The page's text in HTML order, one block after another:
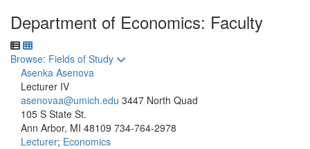
Department of Economics: Faculty
Toggle to
Browse: Fields of Study
Asenka Asenova
Lecturer IV
asenovaa@umich.edu 3447 North Quad
105 S State St.
Ann Arbor, MI 48109 734-764-2978
Lecturer; Economics